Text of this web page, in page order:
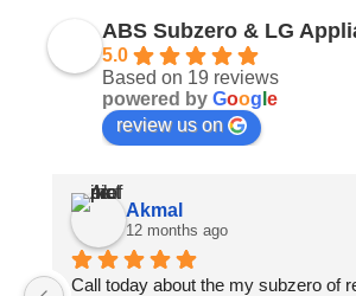
ABS Subzero & LG
5.0
Based on 19 reviews
powered by Goog e
review us on
Akmal
12 months ago
Call today about the my subzero of